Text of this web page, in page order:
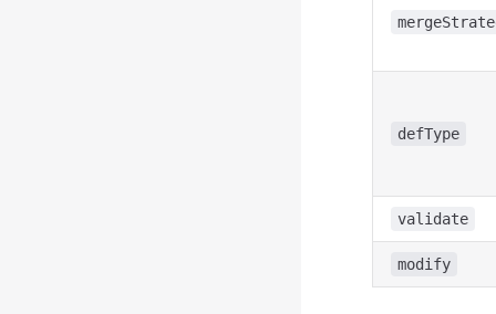
defType
validate
modify